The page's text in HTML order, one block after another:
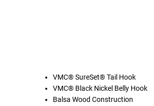
VMC® SureSet® Tail Hook
VMC® Black Nickel Belly Hook
Balsa Wood Construction